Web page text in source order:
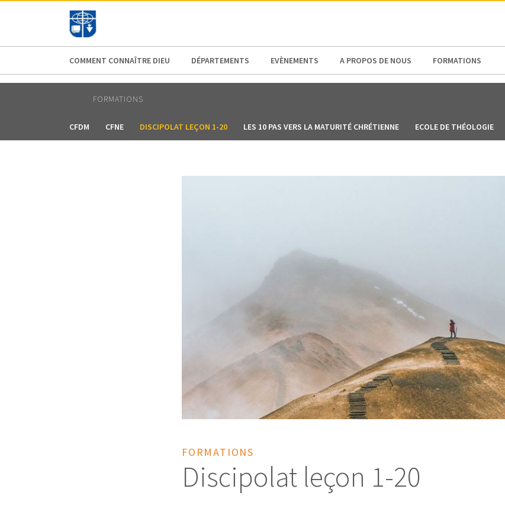
AFRICA
COMMENT CONNAÎTRE DIEU DÉPARTEMENTS EVÈNEMENTS A PROPOS DE NOUS FORMATIONS
FORMATIONS
CFDM CFNE DISCIPOLAT LEÇON 1-20 LES 10 PAS VERS LA MATURITÉ CHRÉTIENNE ECOLE DE THÉOLOGIE
FORMATIONS
Discipolat leçon 1-20